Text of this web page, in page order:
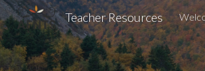
Teacher Resources